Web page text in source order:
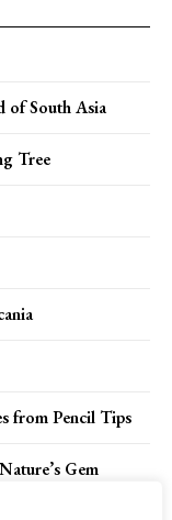
of South Asia
Tree
from Pencil Tips
Gem